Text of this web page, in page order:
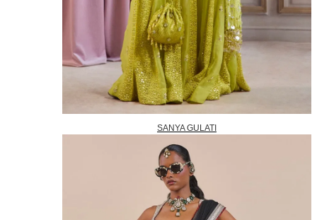
SANYA GULATI